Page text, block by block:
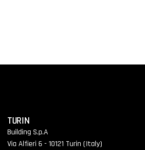
TURIN
Building S.p.A
Via Alfieri 6 - 10121 Turin (Italy)